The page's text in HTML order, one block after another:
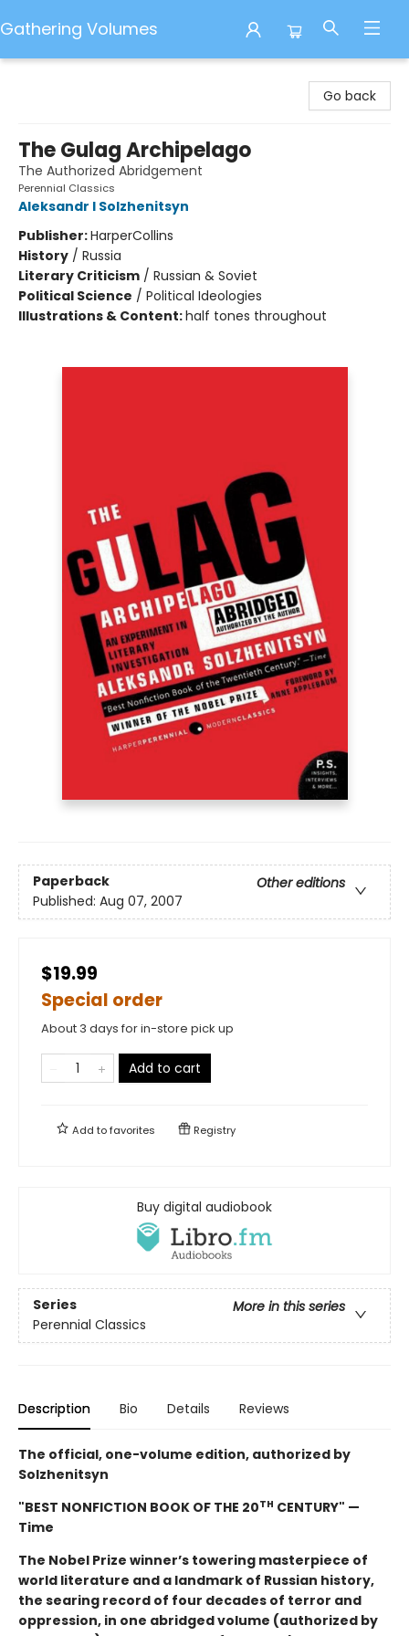
Gathering Volumes
Go back
The Gulag Archipelago
The Authorized Abridgement
Perennial Classics
Aleksandr I Solzhenitsyn
Publisher:HarperCollins
History / Russia
Literary Criticism / Russian & Soviet
Political Science / Political Ideologies
Illustrations & Content:half tones throughout
Paperback
Other editions
Published: Aug 07, 2007
$19.99
Special order
About 3 days for in-store pick up
Add to cart
Add tofavorites Registry
Buy digital audiobook
Series
More in this series
Perennial Classics
Description Bio Details Reviews
The official, one-volume edition, authorized by
Solzhenitsyn
"BEST NONFICTION BOOK OF THE 20TH CENTURY" —
Time
The Nobel Prize winner’s towering masterpiece of
world literature and a landmark of Russian history,
the searing record of four decades of terror and
oppression, in one abridged volume (authorized by